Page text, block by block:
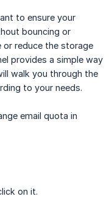
to ensure your
bouncing or
or reduce the storage
provides a simple way
walk you through the
to your needs.
email quota in
on it.